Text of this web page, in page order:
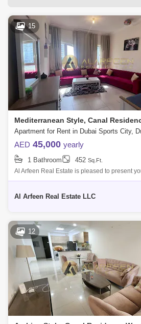
15
Mediterranean Style, Canal
Apartment for Rent in Dubai Sports City,
AED 45,000 yearly
1 Bathroom 452 Sq.Ft.
Al Arfeen Real Estate is pleased to present
Apartment in Mediterranean, Dubai Sports
Al Arfeen Real Estate LLC
12